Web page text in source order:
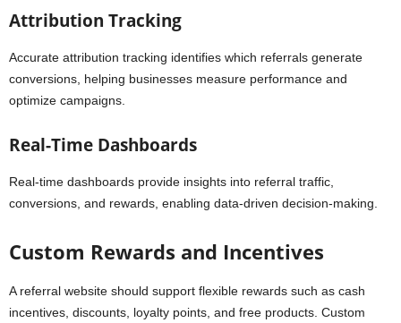
Attribution Tracking
Accurate attribution tracking identifies which referrals generate
conversions, helping businesses measure performance and
optimize campaigns.
Real-Time Dashboards
Real-time dashboards provide insights into referral traffic,
conversions, and rewards, enabling data-driven decision-making.
Custom Rewards and Incentives
A referral website should support flexible rewards such as cash
incentives, discounts, loyalty points, and free products. Custom